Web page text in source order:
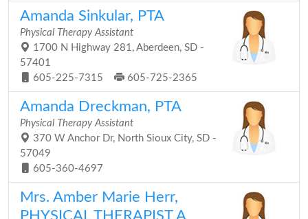
Amanda Sinkular, PTA
Physical Therapy Assistant
1700 N Highway 281, Aberdeen, SD -
57401
605-225-7315
605-725-2365
Amanda Dreckman, PTA
Physical Therapy Assistant
370 W Anchor Dr, North Sioux City, SD -
57049
605-360-4697
Mrs. Amber Marie Herr,
PHYSICAL THERAPIST A